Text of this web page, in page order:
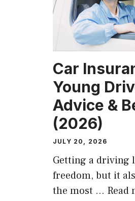
Car
Young
Advice &
(2026)
JULY 20, 2026
Getting a driving
freedom, but it
the most … Read